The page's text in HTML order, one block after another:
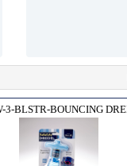
3-BLSTR-BOUNCING